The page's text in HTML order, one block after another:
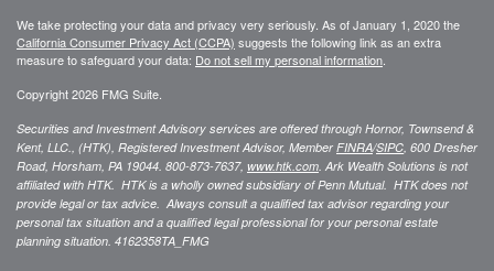
We take protecting your data and privacy very seriously. As of January 1, 2020 the
California Consumer Privacy Act (CCPA) suggests the following link as an extra
measure to safeguard your data: Do not sell my personal information
Copyright 2026 FMG Suite.
Securities and Investment Advisory services are offered through Hornor, Townsend &
Kent, LLC., (HTK), Registered Investment Advisor, Member FINRA/SIPC 600 Dresher
Road, Horsham, PA 19044. 800-873-7637, www.htk.com . Ark Wealth Solutions is not
affiliated with HTK. HTK is a wholly owned subsidiary of Penn Mutual. HTK does not
provide legal or tax advice. Always consult a qualified tax advisor regarding your
personal tax situation and a qualified legal professional for your personal estate
planning situation. 4162358TA_FMG